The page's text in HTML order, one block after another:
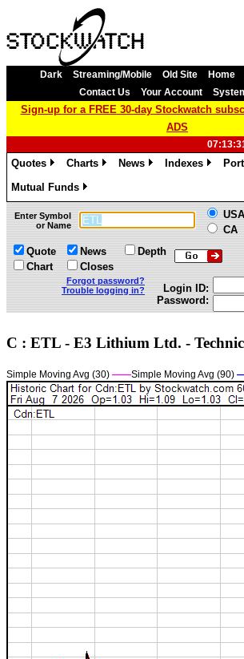
Dark Streaming/Mobile Old Site Home
Contact Us
Your Account
Sign-up for a FREE 30-day Stockwatch
ADS
Quotes
Charts
News
Indexes
Mutual Funds
»
Enter Symbol
or Name
USA
CA
Quote
Chart
News
Closes
Depth
Forgot password?
Trouble logging in?
Login ID:
Password:
C : ETL - E3 Lithium Ltd. -
Simple Moving Avg (30) ——Simple Moving Avg (90)